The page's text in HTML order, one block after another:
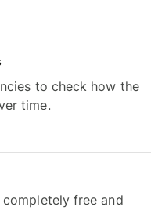
to check how the
time.
completely free and